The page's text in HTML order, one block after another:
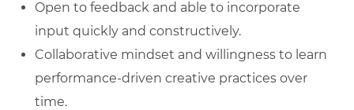
Open to feedback and able to incorporate
input quickly and constructively.
Collaborative mindset and willingness to learn
performance‑driven creative practices over
time.